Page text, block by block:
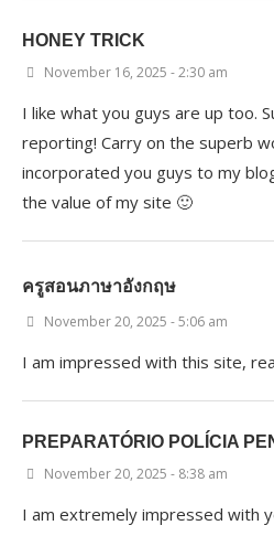
HONEY TRICK
November 16, 2025 - 2:30 am
I like what you guys are up too.
reporting! Carry on the superb
incorporated you guys to my
the value of my site 🙂
ครูสอนภาษาอังกฤษ
November 20, 2025 - 5:06 am
I am impressed with this site,
PREPARATÓRIO POLÍCIA
November 20, 2025 - 8:38 am
I am extremely impressed with